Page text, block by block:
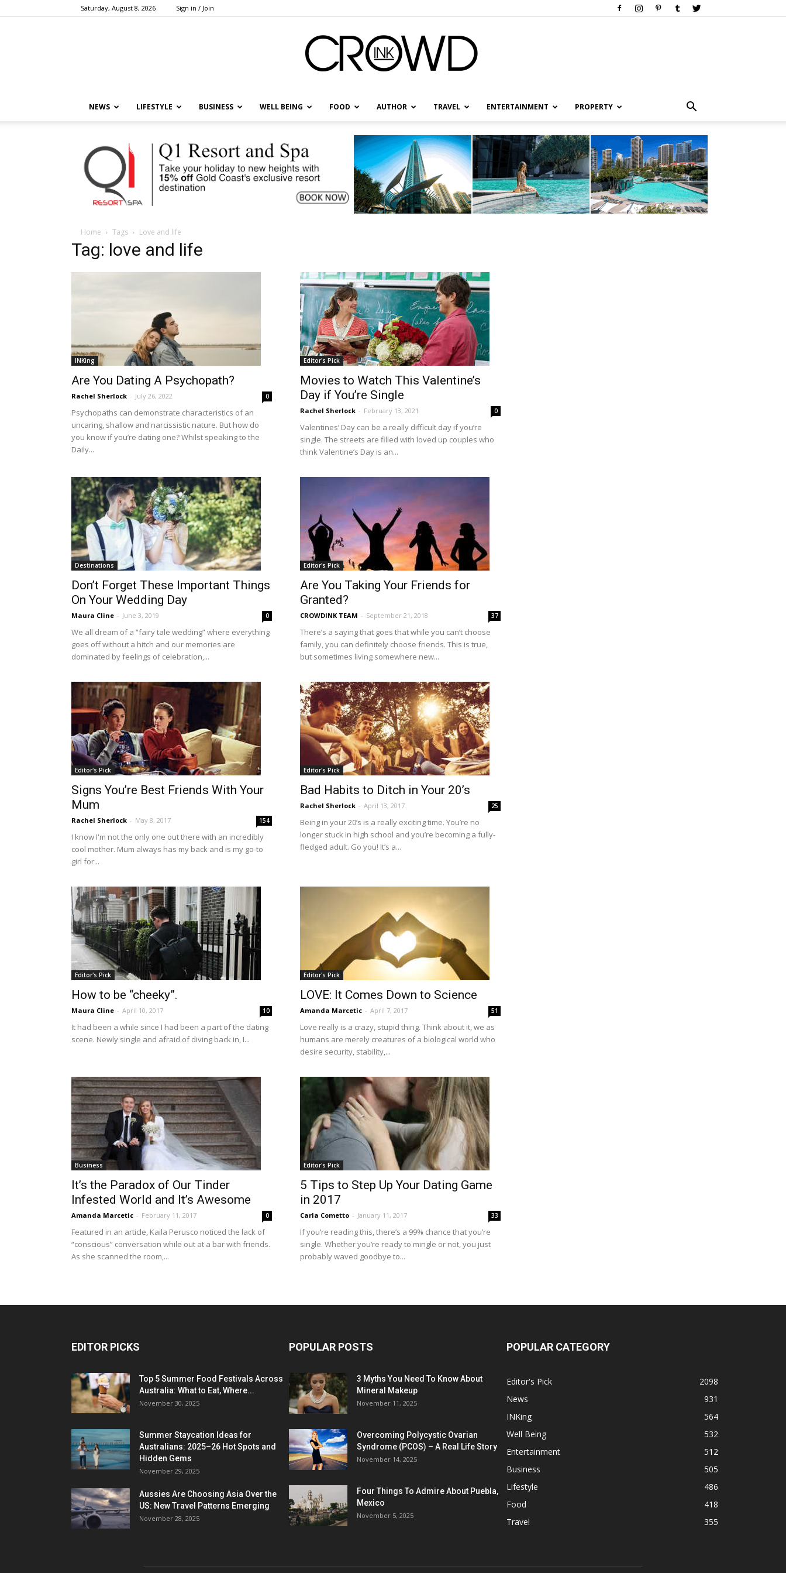
Saturday, August 8, 2026 Sign in / Join
NEWS LIFESTYLE BUSINESS WELL BEING FOOD AUTHOR TRAVEL ENTERTAINMENT PROPERTY
Home Tags Love and life
Tag: love and life
INKing
Are You Dating A Psychopath?
Rachel Sherlock - July 26, 2022 0
Psychopaths can demonstrate characteristics of an
uncaring, shallow and narcissistic nature. But how do
you know if you’re dating one? Whilst speaking to the
Daily...
Editor's Pick
Movies to Watch This Valentine’s
Day if You’re Single
Rachel Sherlock - February 13, 2021 0
Valentines’ Day can be a really difficult day if you’re
single. The streets are filled with loved up couples who
think Valentine’s Day is an...
Destinations
Don’t Forget These Important Things
On Your Wedding Day
Maura Cline - June 3, 2019 0
We all dream of a “fairy tale wedding” where everything
goes off without a hitch and our memories are
dominated by feelings of celebration,...
Editor's Pick
Are You Taking Your Friends for
Granted?
CROWDINK TEAM - September 21, 2018 37
There’s a saying that goes that while you can’t choose
family, you can definitely choose friends. This is true,
but sometimes living somewhere new...
Editor's Pick
Signs You’re Best Friends With Your
Mum
Rachel Sherlock - May 8, 2017 154
I know I'm not the only one out there with an incredibly
cool mother. Mum always has my back and is my go-to
girl for...
Editor's Pick
Bad Habits to Ditch in Your 20’s
Rachel Sherlock - April 13, 2017 25
Being in your 20’s is a really exciting time. You’re no
longer stuck in high school and you’re becoming a fully-
fledged adult. Go you! It’s a...
Editor's Pick
How to be “cheeky”.
Maura Cline - April 10, 2017 10
It had been a while since I had been a part of the dating
scene. Newly single and afraid of diving back in, I...
Editor's Pick
LOVE: It Comes Down to Science
Amanda Marcetic - April 7, 2017 51
Love really is a crazy, stupid thing. Think about it, we as
humans are merely creatures of a biological world who
desire security, stability,...
Business
It’s the Paradox of Our Tinder
Infested World and It’s Awesome
Amanda Marcetic - February 11, 2017 0
Featured in an article, Kaila Perusco noticed the lack of
“conscious” conversation while out at a bar with friends.
As she scanned the room,...
Editor's Pick
5 Tips to Step Up Your Dating Game
in 2017
Carla Cometto - January 11, 2017 33
If you’re reading this, there’s a 99% chance that you’re
single. Whether you’re ready to mingle or not, you just
probably waved goodbye to...
EDITOR PICKS
Top 5 Summer Food Festivals Across
Australia: What to Eat, Where...
November 30, 2025
Summer Staycation Ideas for
Australians: 2025–26 Hot Spots and
Hidden Gems
November 29, 2025
Aussies Are Choosing Asia Over the
US: New Travel Patterns Emerging
November 28, 2025
POPULAR POSTS
3 Myths You Need To Know About
Mineral Makeup
November 11, 2025
Overcoming Polycystic Ovarian
Syndrome (PCOS) – A Real Life Story
November 14, 2025
Four Things To Admire About Puebla,
Mexico
November 5, 2025
POPULAR CATEGORY
Editor's Pick
2098
News
931
INKing
564
Well Being
532
Entertainment
512
Business
505
Lifestyle
486
Food
418
Travel
355